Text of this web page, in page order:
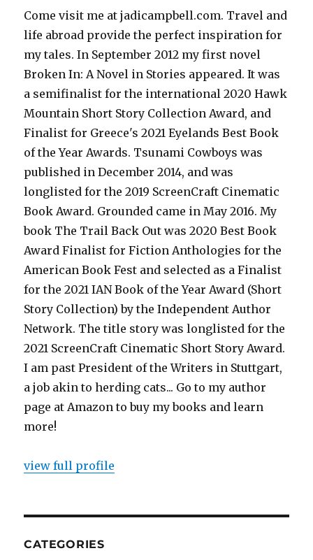
Come visit me at jadicampbell.com. Travel and
life abroad provide the perfect inspiration for
my tales. In September 2012 my first novel
Broken In: A Novel in Stories appeared. It was
a semifinalist for the international 2020 Hawk
Mountain Short Story Collection Award, and
Finalist for Greece's 2021 Eyelands Best Book
of the Year Awards. Tsunami Cowboys was
published in December 2014, and was
longlisted for the 2019 ScreenCraft Cinematic
Book Award. Grounded came in May 2016. My
book The Trail Back Out was 2020 Best Book
Award Finalist for Fiction Anthologies for the
American Book Fest and selected as a Finalist
for the 2021 IAN Book of the Year Award (Short
Story Collection) by the Independent Author
Network. The title story was longlisted for the
2021 ScreenCraft Cinematic Short Story Award.
I am past President of the Writers in Stuttgart,
a job akin to herding cats... Go to my author
page at Amazon to buy my books and learn
more!
view full profile
CATEGORIES